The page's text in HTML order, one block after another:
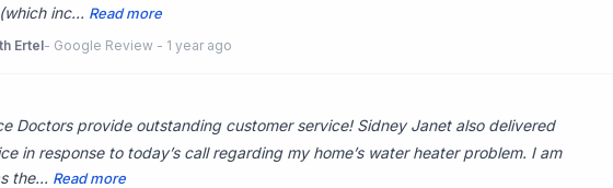
inc... Read more
Ertel- Google Review - 1 year ago
Doctors provide outstanding customer service! Sidney Janet also delivered
in response to today’s call regarding my home’s water heater problem. I am
the... Read more